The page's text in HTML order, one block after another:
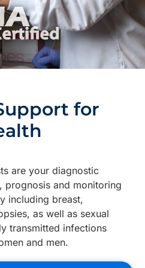
for
are your diagnostic
prognosis and monitoring
including breast,
as well as sexual
transmitted infections
and men.